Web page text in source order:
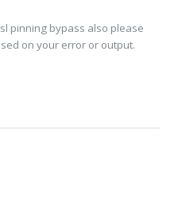
pinning bypass also please
on your error or output.